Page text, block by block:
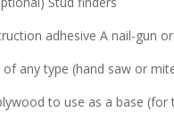
adhesive A nail-gun
of any type (hand saw or
to use as a base (for